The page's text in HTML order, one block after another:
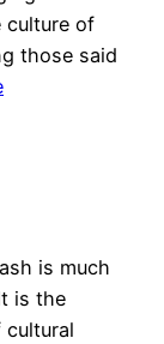
culture of
those said
is much
is the